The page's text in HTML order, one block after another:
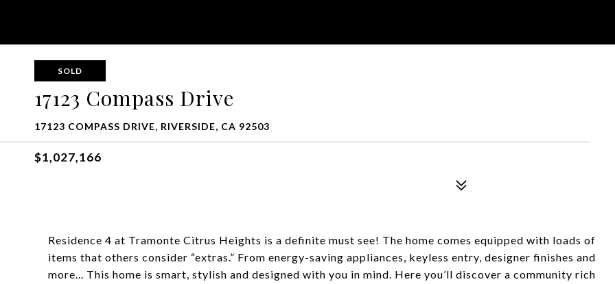
SOLD
17123 Compass Drive
17123 COMPASS DRIVE, RIVERSIDE, CA 92503
$1,027,166
Residence 4 at Tramonte Citrus Heights is a definite must see! The home comes equipped with loads of
items that others consider “extras.” From energy-saving appliances, keyless entry, designer finishes and
more... This home is smart, stylish and designed with you in mind. Here you’ll discover a community rich